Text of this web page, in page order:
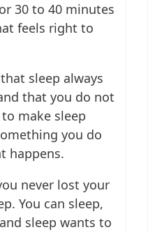
30 to 40 minutes
feels right to
sleep always
that you do not
make sleep
you do
happens.
never lost your
You can sleep,
sleep wants to